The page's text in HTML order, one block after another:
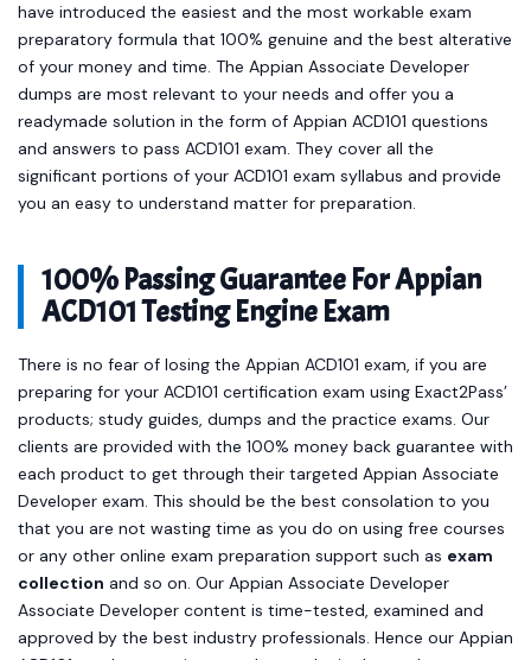
have introduced the easiest and the most workable exam
preparatory formula that 100% genuine and the best alterative
of your money and time. The Appian Associate Developer
dumps are most relevant to your needs and offer you a
readymade solution in the form of Appian ACD101 questions
and answers to pass ACD101 exam. They cover all the
significant portions of your ACD101 exam syllabus and provide
you an easy to understand matter for preparation.
100% Passing Guarantee For Appian
ACD101 Testing Engine Exam
There is no fear of losing the Appian ACD101 exam, if you are
preparing for your ACD101 certification exam using Exact2Pass’
products; study guides, dumps and the practice exams. Our
clients are provided with the 100% money back guarantee with
each product to get through their targeted Appian Associate
Developer exam. This should be the best consolation to you
that you are not wasting time as you do on using free courses
or any other online exam preparation support such as exam
collection and so on. Our Appian Associate Developer
Associate Developer content is time-tested, examined and
approved by the best industry professionals. Hence our Appian